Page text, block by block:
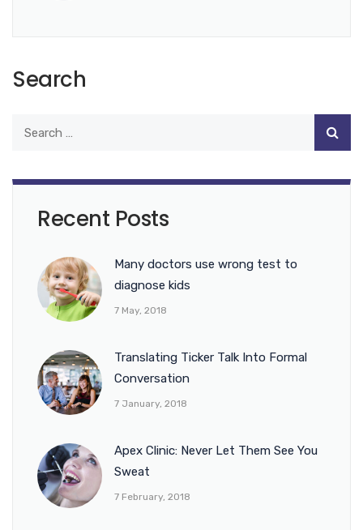
Search
Recent Posts
Many doctors use wrong test to
diagnose kids
7 May, 2018
Translating Ticker Talk Into Formal
Conversation
7 January, 2018
Apex Clinic: Never Let Them See You
Sweat
7 February, 2018